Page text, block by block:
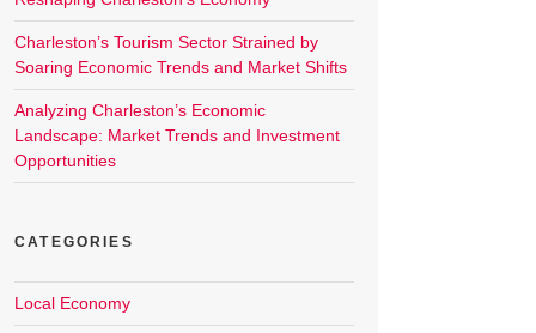
Charleston’s Tourism Sector Strained by
Soaring Economic Trends and Market Shifts
Analyzing Charleston’s Economic
Landscape: Market Trends and Investment
Opportunities
CATEGORIES
Local Economy